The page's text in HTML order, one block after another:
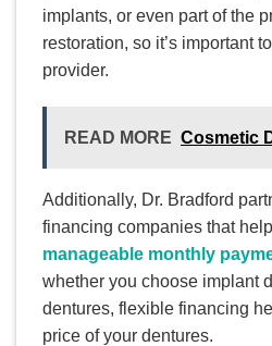
implants, or even part of the
restoration, so it’s important
provider.
READ MORE Cosmetic
Additionally, Dr. Bradford
financing companies that
manageable monthly
whether you choose implant
dentures, flexible financing
price of your dentures.